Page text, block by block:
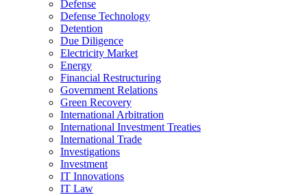
Defense
Defense Technology
Detention
Due Diligence
Electricity Market
Energy
Financial Restructuring
Government Relations
Green Recovery
International Arbitration
International Investment Treaties
International Trade
Investigations
Investment
IT Innovations
IT Law